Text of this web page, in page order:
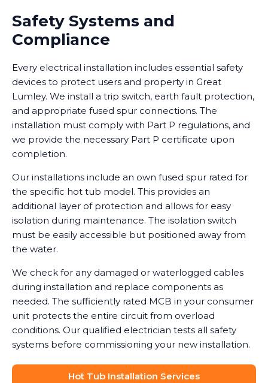
Safety Systems and
Compliance
Every electrical installation includes essential safety
devices to protect users and property in Great
Lumley. We install a trip switch, earth fault protection,
and appropriate fused spur connections. The
installation must comply with Part P regulations, and
we provide the necessary Part P certificate upon
completion.
Our installations include an own fused spur rated for
the specific hot tub model. This provides an
additional layer of protection and allows for easy
isolation during maintenance. The isolation switch
must be easily accessible but positioned away from
the water.
We check for any damaged or waterlogged cables
during installation and replace components as
needed. The sufficiently rated MCB in your consumer
unit protects the entire circuit from overload
conditions. Our qualified electrician tests all safety
systems before commissioning your new installation.
Hot Tub Installation Services